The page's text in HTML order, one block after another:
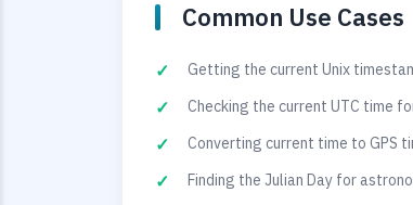
Common Use Cases
Getting the current Unix
Checking the current UTC time
Converting current time to GPS
Finding the Julian Day for